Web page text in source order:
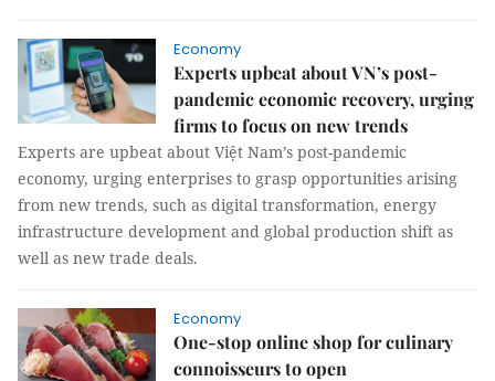
Economy
Experts upbeat about VN’s post-
pandemic economic recovery, urging
firms to focus on new trends
Experts are upbeat about Việt Nam’s post-pandemic
economy, urging enterprises to grasp opportunities arising
from new trends, such as digital transformation, energy
infrastructure development and global production shift as
well as new trade deals.
Economy
One-stop online shop for culinary
connoisseurs to open